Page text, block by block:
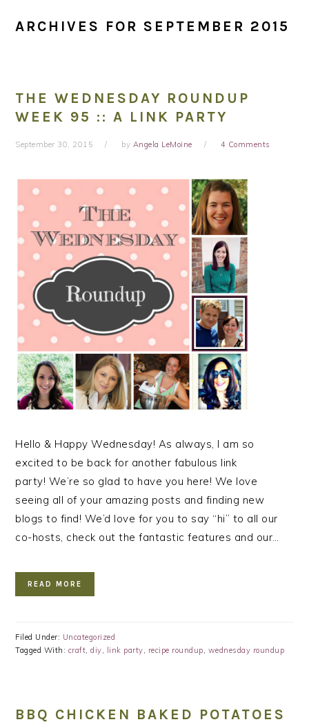
ARCHIVES FOR SEPTEMBER 2015
THE WEDNESDAY ROUNDUP
WEEK 95 :: A LINK PARTY
September 30, 2015 by Angela LeMoine 4 Comments
Hello & Happy Wednesday! As always, I am so
excited to be back for another fabulous link
party! We’re so glad to have you here! We love
seeing all of your amazing posts and finding new
blogs to find! We’d love for you to say “hi” to all our
co-hosts, check out the fantastic features and our…
READ MORE
Filed Under: Uncategorized
Tagged With: craft,diy, link party, recipe roundup, wednesday roundup
BBQ CHICKEN BAKED POTATOES